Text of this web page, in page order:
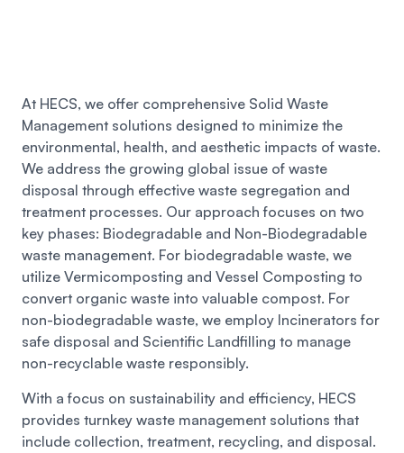
At HECS, we offer comprehensive Solid Waste
Management solutions designed to minimize the
environmental, health, and aesthetic impacts of waste.
We address the growing global issue of waste
disposal through effective waste segregation and
treatment processes. Our approach focuses on two
key phases: Biodegradable and Non-Biodegradable
waste management. For biodegradable waste, we
utilize Vermicomposting and Vessel Composting to
convert organic waste into valuable compost. For
non-biodegradable waste, we employ Incinerators for
safe disposal and Scientific Landfilling to manage
non-recyclable waste responsibly.
With a focus on sustainability and efficiency, HECS
provides turnkey waste management solutions that
include collection, treatment, recycling, and disposal.